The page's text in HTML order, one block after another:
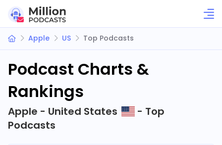
Apple US Top Podcasts
Podcast Charts &
Rankings
Apple - United States
- Top
Podcasts